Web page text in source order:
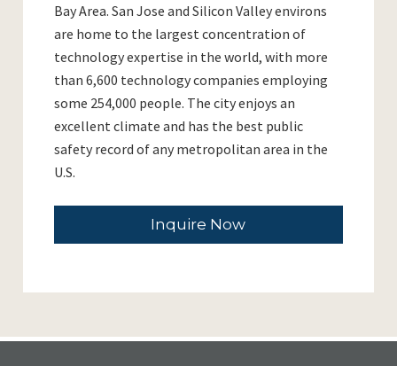
Bay Area. San Jose and Silicon Valley environs
are home to the largest concentration of
technology expertise in the world, with more
than 6,600 technology companies employing
some 254,000 people. The city enjoys an
excellent climate and has the best public
safety record of any metropolitan area in the
U.S.
Inquire Now